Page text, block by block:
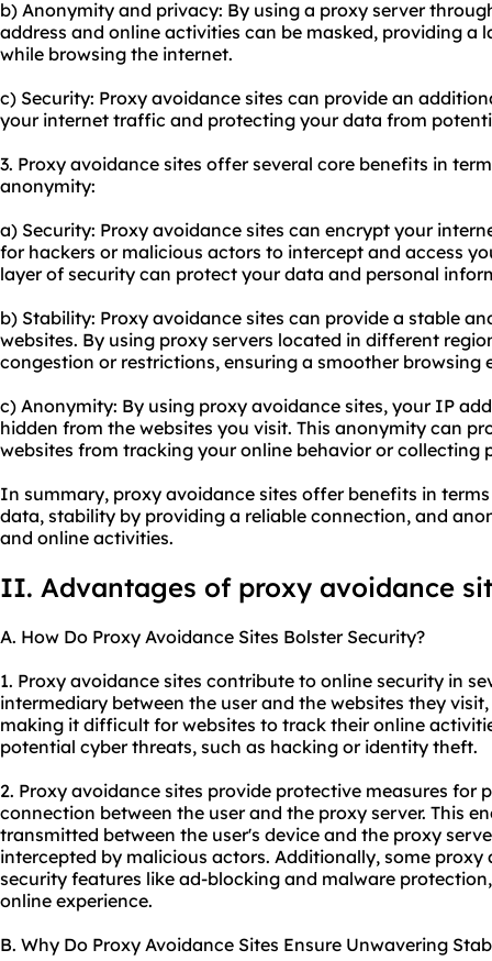
b) Anonymity and privacy: By using a proxy server
address and online activities can be masked, providing a
while browsing the internet.
c) Security: Proxy avoidance sites can provide an
your internet traffic and protecting your data from
3. Proxy avoidance sites offer several core benefits in
anonymity:
a) Security: Proxy avoidance sites can encrypt your
for hackers or malicious actors to intercept and access
layer of security can protect your data and personal
b) Stability: Proxy avoidance sites can provide a stable
websites. By using proxy servers located in different
congestion or restrictions, ensuring a smoother browsing
c) Anonymity: By using proxy avoidance sites, your IP
hidden from the websites you visit. This anonymity can
websites from tracking your online behavior or collecting
In summary, proxy avoidance sites offer benefits in
data, stability by providing a reliable connection, and
and online activities.
II. Advantages of proxy avoidance
A. How Do Proxy Avoidance Sites Bolster Security?
1. Proxy avoidance sites contribute to online security in
intermediary between the user and the websites they
making it difficult for websites to track their online
potential cyber threats, such as hacking or identity theft.
2. Proxy avoidance sites provide protective measures for
connection between the user and the proxy server. This
transmitted between the user's device and the proxy
intercepted by malicious actors. Additionally, some
security features like ad-blocking and malware
online experience.
B. Why Do Proxy Avoidance Sites Ensure Unwavering